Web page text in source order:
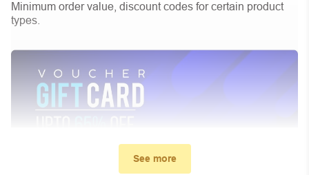
Minimum order value, discount codes for certain product
types.
See more